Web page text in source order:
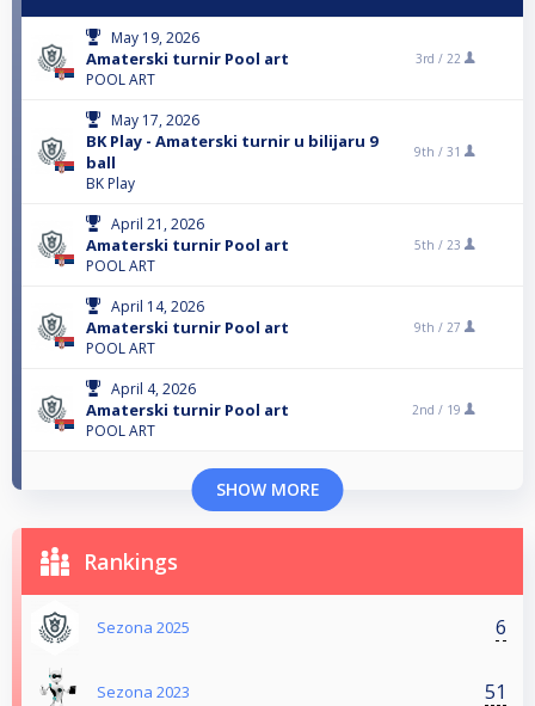
May 19, 2026
Amaterski turnir Pool art
POOL ART
3rd / 22
May 17, 2026
BK Play - Amaterski turnir u bilijaru 9
ball
BK Play
9th / 31
April 21, 2026
Amaterski turnir Pool art
POOL ART
5th / 23
April 14, 2026
Amaterski turnir Pool art
POOL ART
9th / 27
April 4, 2026
Amaterski turnir Pool art
POOL ART
2nd / 19
SHOW MORE
Rankings
Sezona 2025 6
Sezona 2023 51